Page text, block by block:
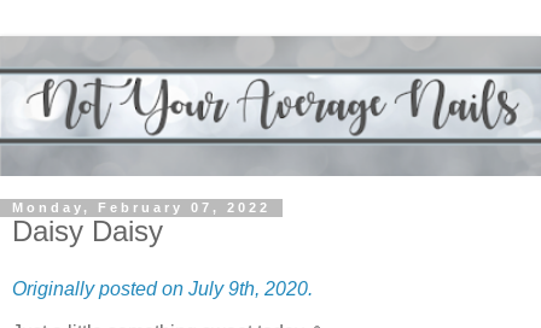
Monday, February 07, 2022
Daisy Daisy
Originally posted on July 9th, 2020.